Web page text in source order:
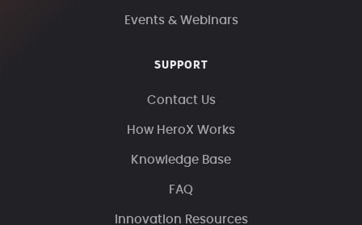
Events & Webinars
SUPPORT
Contact Us
How HeroX Works
Knowledge Base
FAQ
Innovation Resources